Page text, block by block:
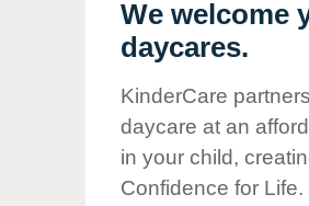
Our Values
Child Care
Responsibility
We welcome
daycares.
KinderCare
daycare at an
in your child,
Confidence for